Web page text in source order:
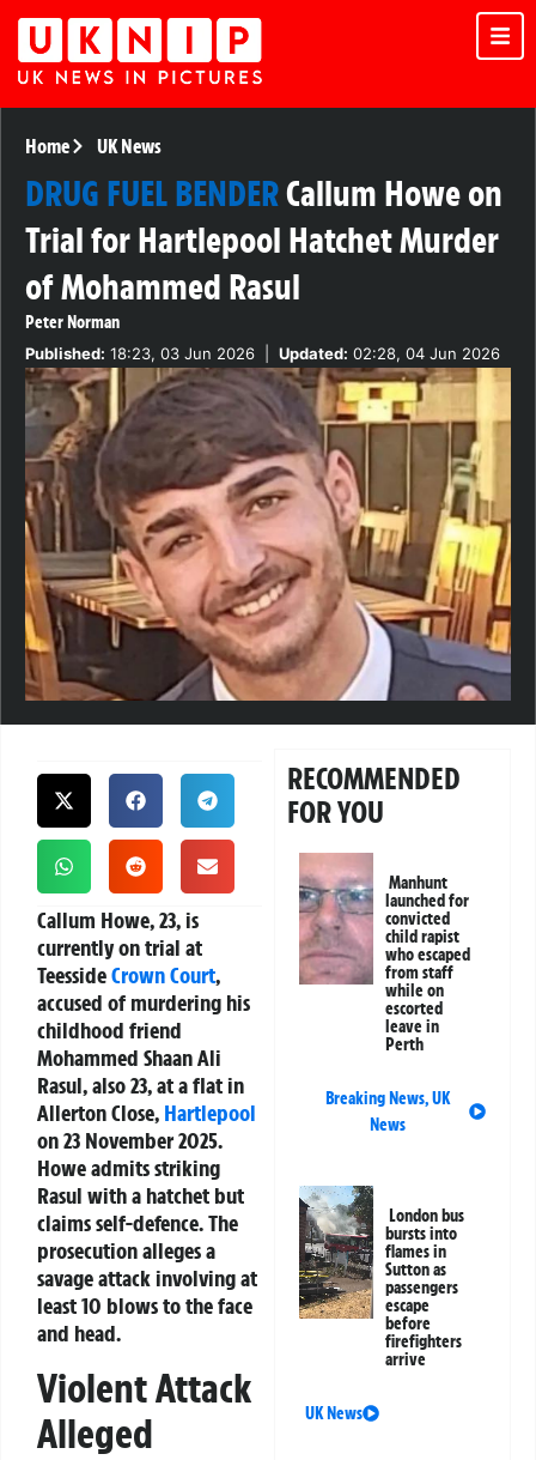
Home UK News
DRUG FUEL BENDERCallum Howe on
Trial for Hartlepool Hatchet Murder
of Mohammed Rasul
Peter Norman
Published: 18:23, 03 Jun 2026 Updated: 02:28, 04 Jun 2026
Callum Howe, 23, is
currently on trial at
TeessideCrown Court,
accused of murdering his
childhood friend
Mohammed Shaan Ali
Rasul, also 23, at a flat in
Allerton Close, Hartlepool
on 23 November 2025.
Howe admits striking
Rasul with a hatchet but
claims self-defence. The
prosecution alleges a
savage attack involving at
least 10 blows to the face
and head.
Violent Attack
Alleged
RECOMMENDED
FOR YOU
Manhunt
launched for
convicted
child rapist
who escaped
from staff
while on
escorted
leave in
Perth
Breaking News,UK
News
London bus
bursts into
flames in
Sutton as
passengers
escape
before
firefighters
arrive
UK News